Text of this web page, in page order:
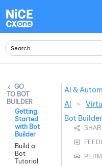
BOT
BUILDER
Getting
Started
with Bot
Builder
Build a
Bot
Tutorial
AI &
AI
>
Bot Builder